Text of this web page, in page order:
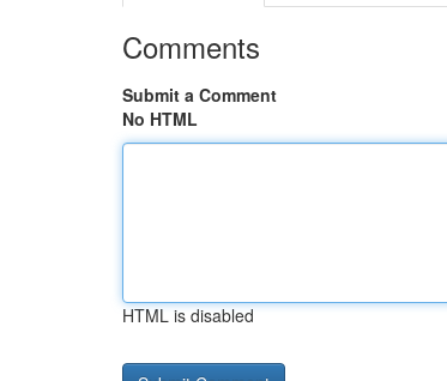
Comments
Submit a Comment
No HTML
HTML is disabled